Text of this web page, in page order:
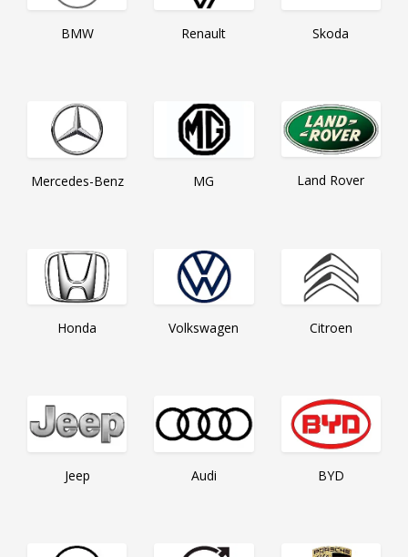
BMW Renault Skoda
Mercedes-Benz MG Land Rover
Honda Volkswagen Citroen
Jeep Audi BYD